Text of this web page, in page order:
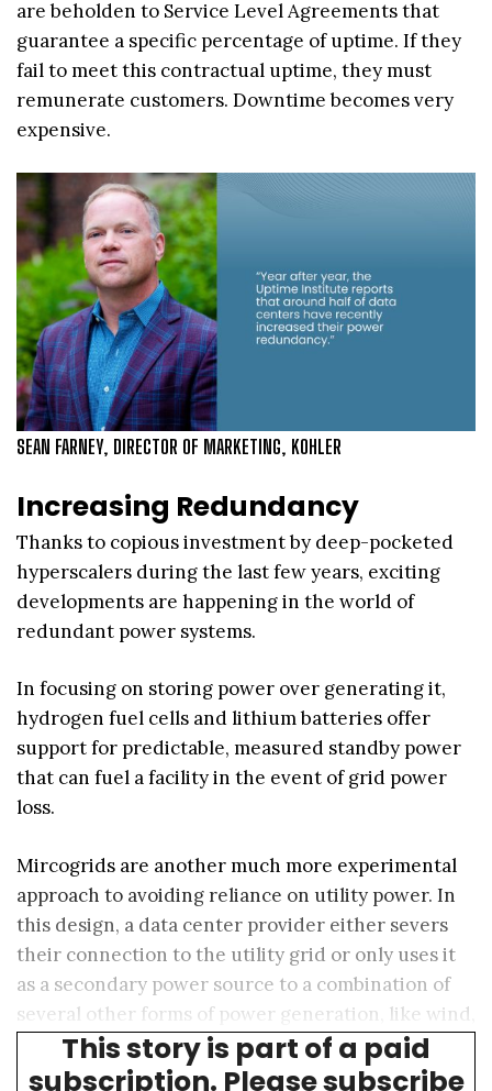
are beholden to Service Level Agreements that
guarantee a specific percentage of uptime. If they
fail to meet this contractual uptime, they must
remunerate customers. Downtime becomes very
expensive.
SEAN FARNEY, DIRECTOR OF MARKETING, KOHLER
Increasing Redundancy
Thanks to copious investment by deep-pocketed
hyperscalers during the last few years, exciting
developments are happening in the world of
redundant power systems.
In focusing on storing power over generating it,
hydrogen fuel cells and lithium batteries offer
support for predictable, measured standby power
that can fuel a facility in the event of grid power
loss.
Mircogrids are another much more experimental
approach to avoiding reliance on utility power. In
this design, a data center provider either severs
their connection to the utility grid or only uses it
as a secondary power source to a combination of
several other forms of power generation, like wind,
solar, battery, hydrogen, or even nuclear.
This story is part of a paid
subscription. Please subscribe